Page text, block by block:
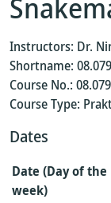
Instructors: Dr.
Shortname:
Course No.:
Course Type:
Dates
Date (Day of the
week)